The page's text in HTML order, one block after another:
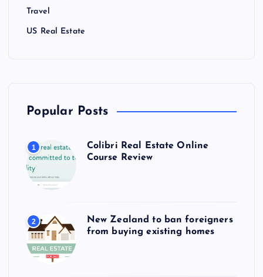
Travel
US Real Estate
Popular Posts
1
Colibri Real Estate Online
Course Review
2
New Zealand to ban foreigners
from buying existing homes